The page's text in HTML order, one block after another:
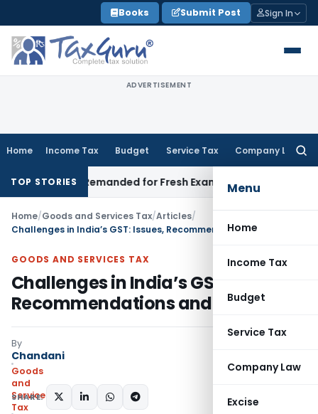
to
content
Books Submit Post Sign In
ADVERTISEMENT
Home Income Tax Budget Service Tax Company Law
Menu
Home
Income Tax
Budget
Service Tax
Company Law
Excise
TOP STORIES
Remanded for Fresh Examination – ITAT Income Tax
Home/Goods and Services Tax/Articles/
GOODS AND SERVICES TAX
Challenges in India’s GST: Issues,
Recommendations and Impact
By
Chandani
Goods
and
Services
Tax
SHARE: